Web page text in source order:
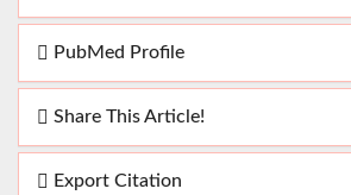
PubMed Profile
Share This Article!
Export Citation